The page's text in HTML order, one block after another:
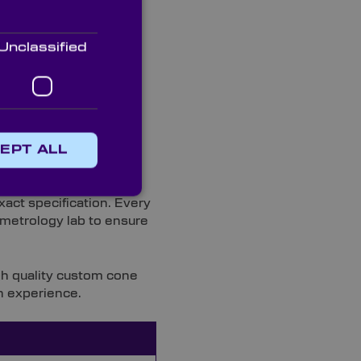
specification. Every
lab to ensure
quality custom cone
experience.
ALL